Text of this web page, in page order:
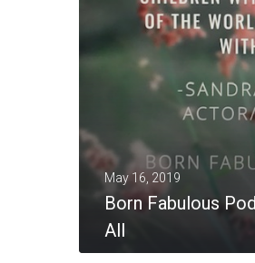
May 16, 2019
Born Fabulous
All